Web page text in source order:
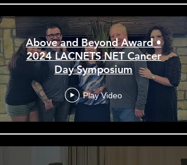
Above and Beyond Award •
2024 LACNETS NET Cancer
Day Symposium
Play Video